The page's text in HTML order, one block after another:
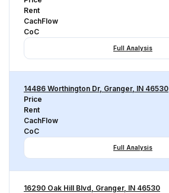
Rent
CachFlow
CoC
Full Analysis
14486 Worthington Dr, Granger, IN 46530
Price
Rent
CachFlow
CoC
Full Analysis
16290 Oak Hill Blvd, Granger, IN 46530